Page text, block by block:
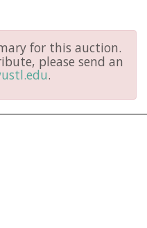
for this auction.
please send an
.